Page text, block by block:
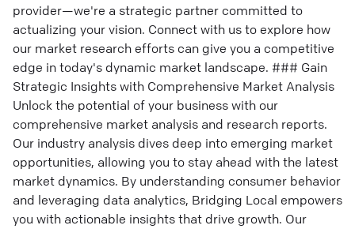
provider—we're a strategic partner committed to
actualizing your vision. Connect with us to explore how
our market research efforts can give you a competitive
edge in today's dynamic market landscape. ### Gain
Strategic Insights with Comprehensive Market Analysis
Unlock the potential of your business with our
comprehensive market analysis and research reports.
Our industry analysis dives deep into emerging market
opportunities, allowing you to stay ahead with the latest
market dynamics. By understanding consumer behavior
and leveraging data analytics, Bridging Local empowers
you with actionable insights that drive growth. Our